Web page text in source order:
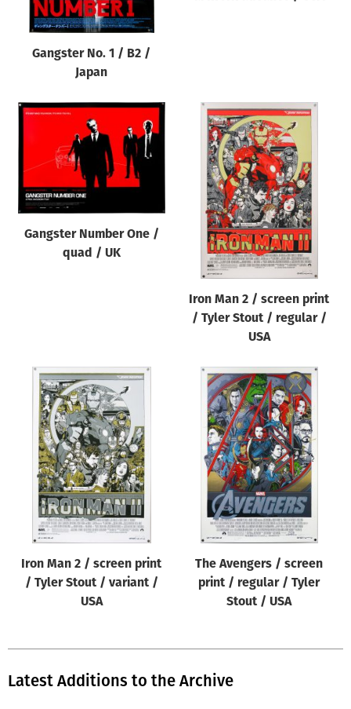
All
Designer
All
All
Year of poster
Director of film
All
Reset
Gangster No. 1 / B2 /
Japan
Gangster Number One /
quad / UK
Iron Man 2 / screen print
/ Tyler Stout / regular /
USA
Iron Man 2 / screen print
/ Tyler Stout / variant /
USA
The Avengers / screen
print / regular / Tyler
Stout / USA
Latest Additions to the Archive